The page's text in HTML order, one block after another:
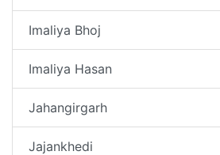
Imaliya Bhoj
Imaliya Hasan
Jahangirgarh
Jajankhedi